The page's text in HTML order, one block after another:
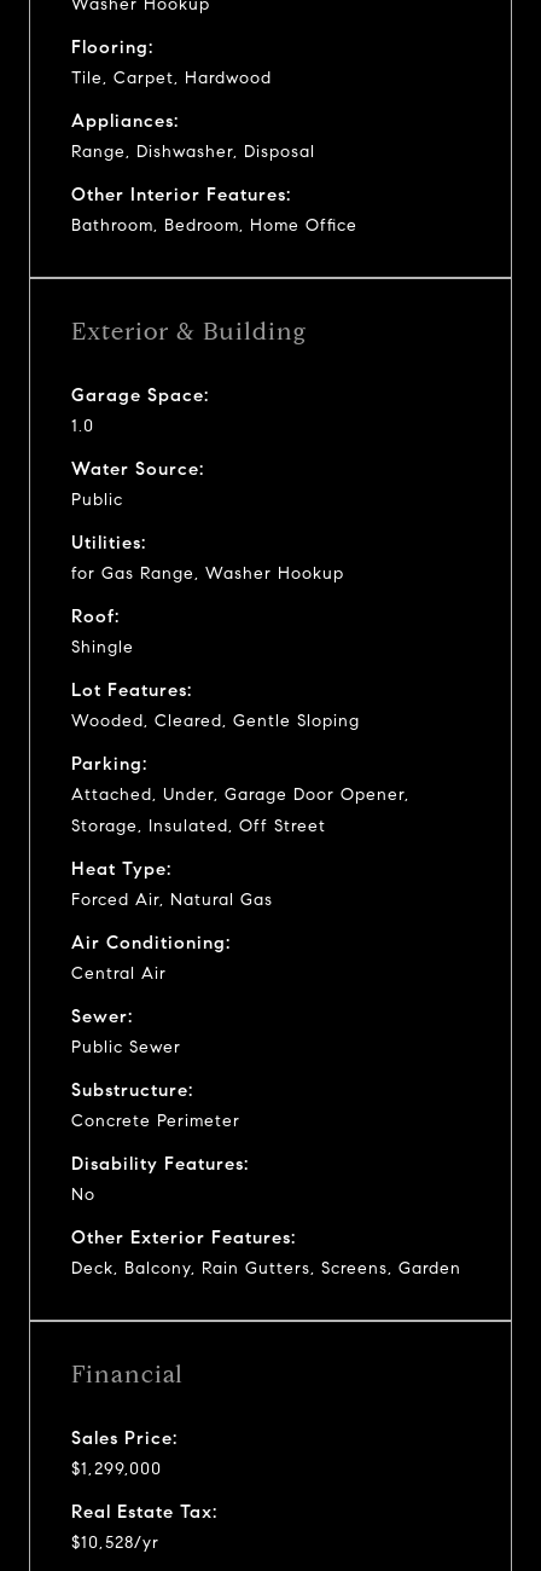
Washer Hookup
Flooring:
Tile, Carpet, Hardwood
Appliances:
Range, Dishwasher, Disposal
Other Interior Features:
Bathroom, Bedroom, Home Office
Exterior & Building
Garage Space:
1.0
Water Source:
Public
Utilities:
for Gas Range, Washer Hookup
Roof:
Shingle
Lot Features:
Wooded, Cleared, Gentle Sloping
Parking:
Attached, Under, Garage Door Opener,
Storage, Insulated, Off Street
Heat Type:
Forced Air, Natural Gas
Air Conditioning:
Central Air
Sewer:
Public Sewer
Substructure:
Concrete Perimeter
Disability Features:
No
Other Exterior Features:
Deck, Balcony, Rain Gutters, Screens, Garden
Financial
Sales Price:
$1,299,000
Real Estate Tax:
$10,528/yr